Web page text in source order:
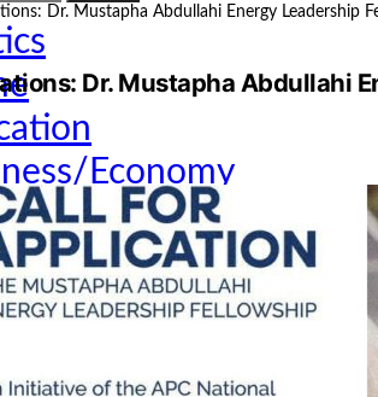
Economy
Dr. Mustapha Abdullahi Energy Leadership
Dr. Mustapha Abdullahi